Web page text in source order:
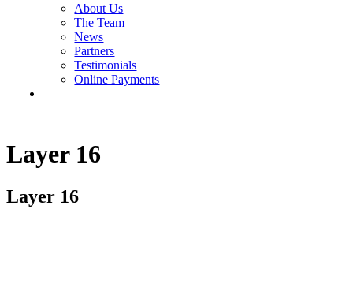
About Us
The Team
News
Partners
Testimonials
Online Payments
Layer 16
Layer 16